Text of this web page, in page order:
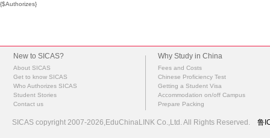
{$Authorizes}
New to SICAS?
About SICAS
Get to know SICAS
Who Authorizes SICAS
Student Stories
Contact us
Why Study in China
Fees and Costs
Chinese Proficiency Test
Getting a Student Visa
Accommodation on/off Campus
Prepare Packing
SICAS copyright 2007-2026,EduChinaLINK Co.,Ltd. All Rights Reserved. 鲁